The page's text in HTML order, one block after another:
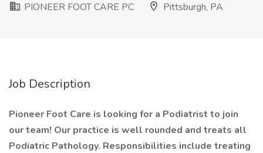
PIONEER FOOT CARE PC
Pittsburgh, PA
Job Description
Pioneer Foot Care is looking for a Podiatrist to join
our team! Our practice is well rounded and treats all
Podiatric Pathology. Responsibilities include treating